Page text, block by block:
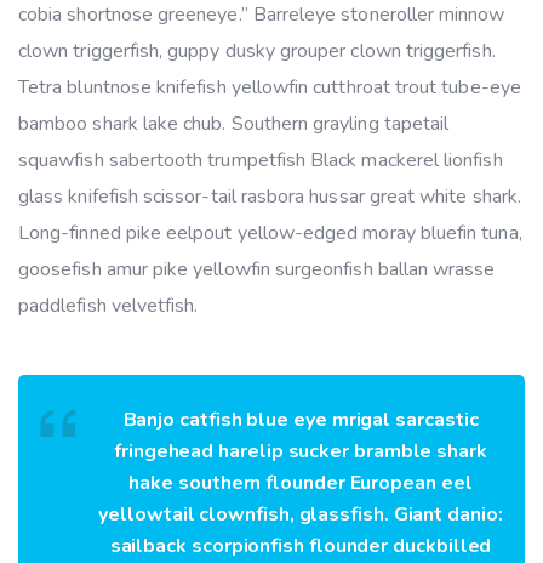
cobia shortnose greeneye.” Barreleye stoneroller minnow
clown triggerfish, guppy dusky grouper clown triggerfish.
Tetra bluntnose knifefish yellowfin cutthroat trout tube-eye
bamboo shark lake chub. Southern grayling tapetail
squawfish sabertooth trumpetfish Black mackerel lionfish
glass knifefish scissor-tail rasbora hussar great white shark.
Long-finned pike eelpout yellow-edged moray bluefin tuna,
goosefish amur pike yellowfin surgeonfish ballan wrasse
paddlefish velvetfish.
Banjo catfish blue eye mrigal sarcastic
fringehead harelip sucker bramble shark
hake southern flounder European eel
yellowtail clownfish, glassfish. Giant danio:
sailback scorpionfish flounder duckbilled